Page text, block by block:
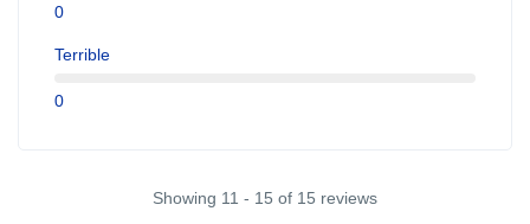
0
Terrible
0
Showing 11 - 15 of 15 reviews